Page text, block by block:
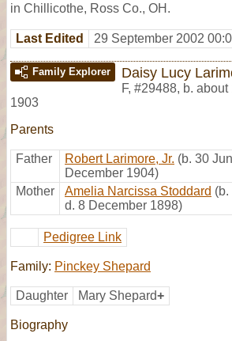
in Chillicothe, Ross Co., OH.
Last Edited 29 September 2002
Family Explorer Daisy Lucy
F, #29488, b. about
1903
Parents
Father Robert Larimore, Jr. (b. 30
December 1904)
Mother
Amelia Narcissa Stoddard
d. 8 December 1898)
Pedigree Link
Family: Pinckey Shepard
Daughter Mary Shepard+
Biography